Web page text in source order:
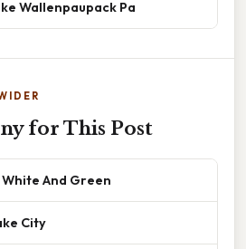
Wallenpaupack Pa
for This Post
And Green
City